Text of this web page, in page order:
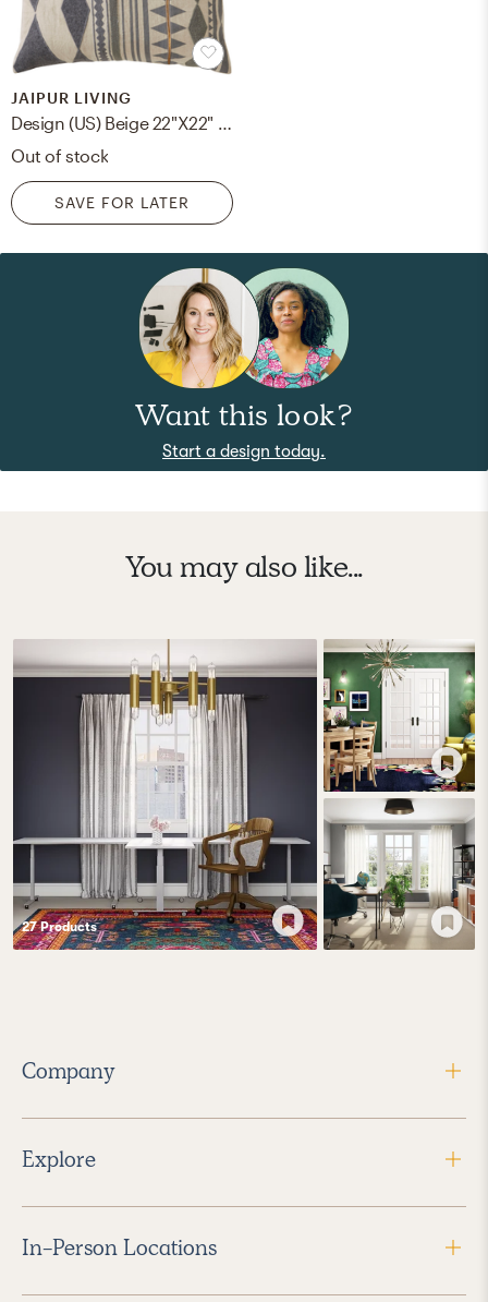
JAIPUR LIVING
Design (US) Beige 22"X22" Pillow
Out of stock
SAVE FOR LATER
Want this look?
Start a design today.
You may also like...
27Products
Company
Explore
In-Person Locations